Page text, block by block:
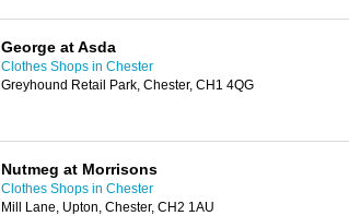
George at Asda
Clothes Shops in Chester
Greyhound Retail Park, Chester, CH1 4QG
Nutmeg at Morrisons
Clothes Shops in Chester
Mill Lane, Upton, Chester, CH2 1AU